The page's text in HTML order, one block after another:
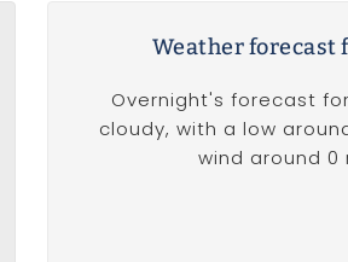
Weather forecast
Overnight's forecast
cloudy, with a low
wind around 0